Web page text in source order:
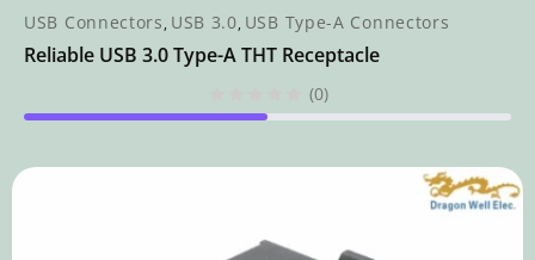
USB Connectors, USB 3.0, USB Type-A Connectors
Reliable USB 3.0 Type-A THT Receptacle
(0)